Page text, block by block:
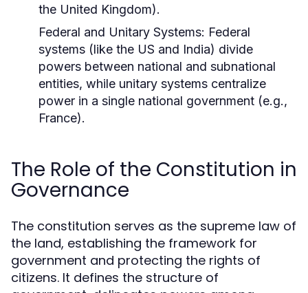
the United Kingdom).
Federal and Unitary Systems: Federal
systems (like the US and India) divide
powers between national and subnational
entities, while unitary systems centralize
power in a single national government (e.g.,
France).
The Role of the Constitution in
Governance
The constitution serves as the supreme law of
the land, establishing the framework for
government and protecting the rights of
citizens. It defines the structure of